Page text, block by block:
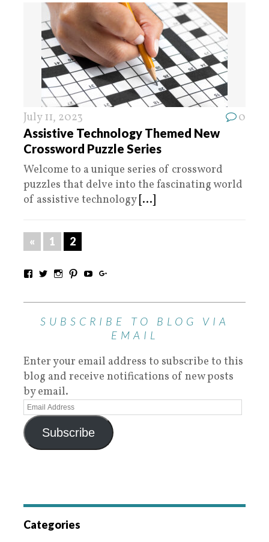
July 11, 2023 0
Assistive Technology Themed New
Crossword Puzzle Series
Welcome to a unique series of crossword
puzzles that delve into the fascinating world
of assistive technology [...]
« 1 2
SUBSCRIBE TO BLOG VIA
EMAIL
Enter your email address to subscribe to this
blog and receive notifications of new posts
by email.
Subscribe
Categories